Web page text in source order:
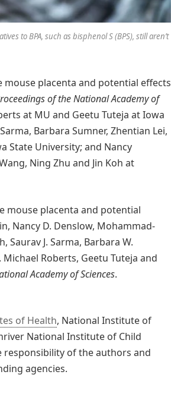
to BPA, such as bisphenol S (BPS), still aren’t
mouse placenta and potential effects
of the National Academy of
at MU and Geetu Tuteja at Iowa
Barbara Sumner, Zhentian Lei,
State University; and Nancy
Ning Zhu and Jin Koh at
mouse placenta and potential
Nancy D. Denslow, Mohammad-
Saurav J. Sarma, Barbara W.
Michael Roberts, Geetu Tuteja and
Academy of Sciences.
of Health, National Institute of
National Institute of Child
responsibility of the authors and
agencies.